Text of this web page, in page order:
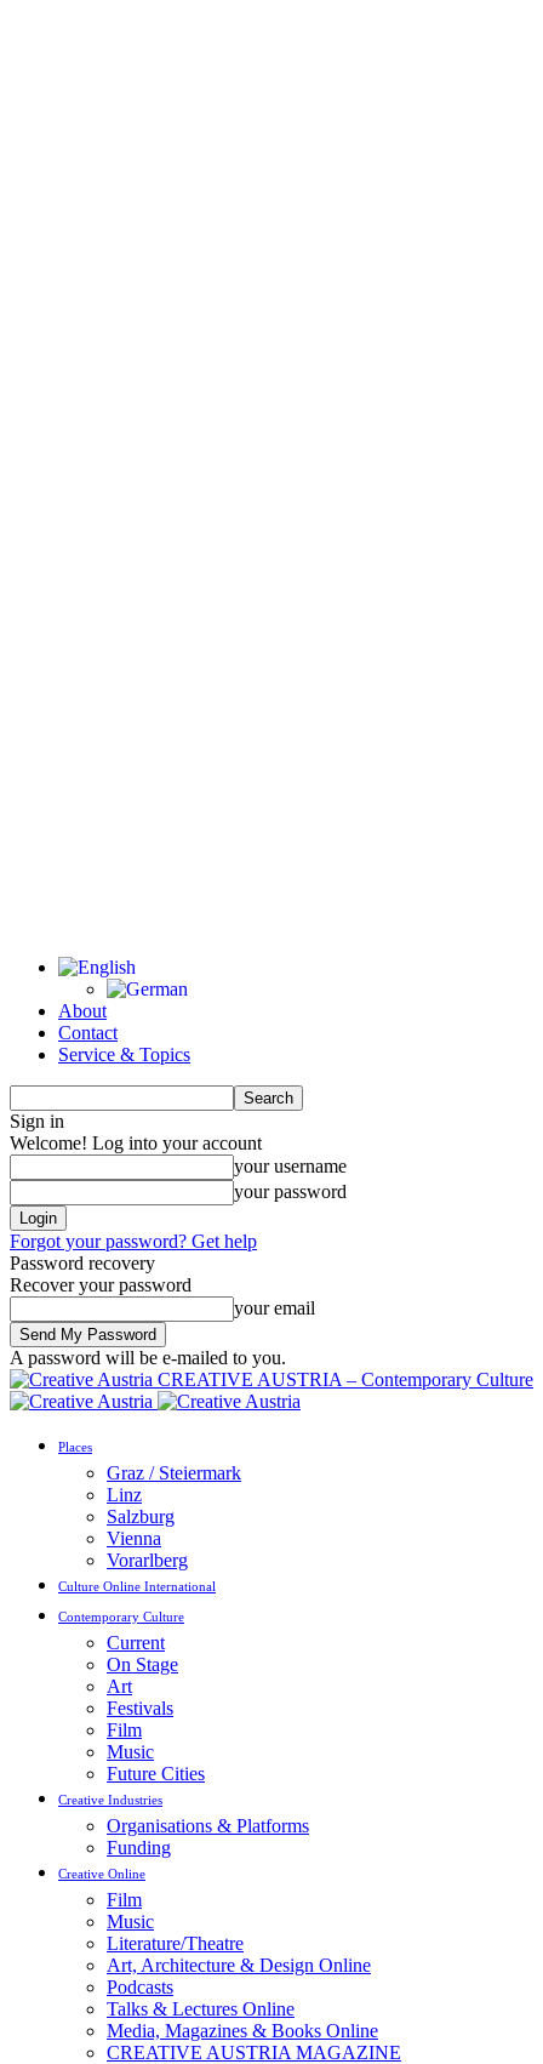
About
Contact
Service & Topics
Sign in
Welcome! Log into your account
your username
your password
Forgot your password? Get help
Password recovery
Recover your password
your email
A password will be e-mailed to you.
CREATIVE AUSTRIA – Contemporary Culture
Places
Graz / Steiermark
Linz
Salzburg
Vienna
Vorarlberg
Culture Online International
Contemporary Culture
Current
On Stage
Art
Festivals
Film
Music
Future Cities
Creative Industries
Organisations & Platforms
Funding
Creative Online
Film
Music
Literature/Theatre
Art, Architecture & Design Online
Podcasts
Talks & Lectures Online
Media, Magazines & Books Online
CREATIVE AUSTRIA MAGAZINE